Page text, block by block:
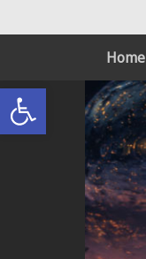
Open toolbar
Home